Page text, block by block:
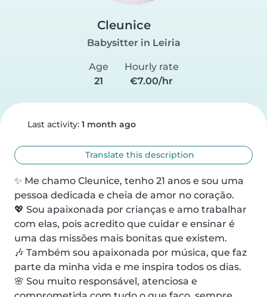
Cleunice
Babysitter in Leiria
Age
21
Hourly rate
€7.00/hr
Last activity: 1 month ago
Translate this description
✨ Me chamo Cleunice, tenho 21 anos e sou uma
pessoa dedicada e cheia de amor no coração.
💖 Sou apaixonada por crianças e amo trabalhar
com elas, pois acredito que cuidar e ensinar é
uma das missões mais bonitas que existem.
🎶 Também sou apaixonada por música, que faz
parte da minha vida e me inspira todos os dias.
🌸 Sou muito responsável, atenciosa e